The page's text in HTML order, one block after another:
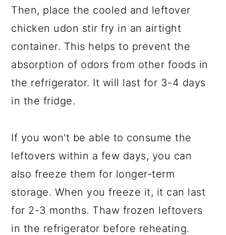
Then, place the cooled and leftover
chicken udon stir fry in an airtight
container. This helps to prevent the
absorption of odors from other foods in
the refrigerator. It will last for 3-4 days
in the fridge.
If you won't be able to consume the
leftovers within a few days, you can
also freeze them for longer-term
storage. When you freeze it, it can last
for 2-3 months. Thaw frozen leftovers
in the refrigerator before reheating.